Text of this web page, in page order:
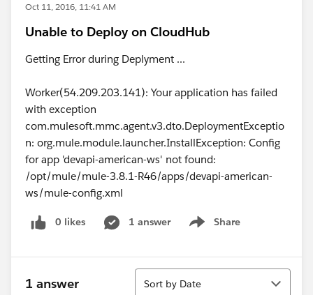
Oct 11, 2016, 11:41 AM
Unable to Deploy on CloudHub
Getting Error during Deplyment ...
Worker(54.209.203.141): Your application has failed
with exception
com.mulesoft.mmc.agent.v3.dto.DeploymentExceptio
n: org.mule.module.launcher.InstallException: Config
for app 'devapi-american-ws' not found:
/opt/mule/mule-3.8.1-R46/apps/devapi-american-
ws/mule-config.xml
0 likes 1 answer Share
Show menu
1 answer
Sort
Sort by Date